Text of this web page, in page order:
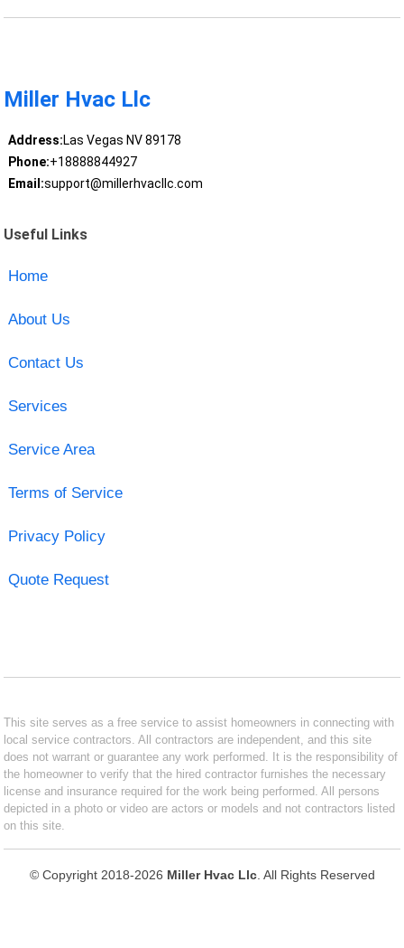
Miller Hvac Llc
Address:Las Vegas NV 89178
Phone:+18888844927
Email:support@millerhvacllc.com
Useful Links
Home
About Us
Contact Us
Services
Service Area
Terms of Service
Privacy Policy
Quote Request
This site serves as a free service to assist homeowners in connecting with
local service contractors. All contractors are independent, and this site
does not warrant or guarantee any work performed. It is the responsibility of
the homeowner to verify that the hired contractor furnishes the necessary
license and insurance required for the work being performed. All persons
depicted in a photo or video are actors or models and not contractors listed
on this site.
© Copyright 2018-2026 Miller Hvac Llc. All Rights Reserved